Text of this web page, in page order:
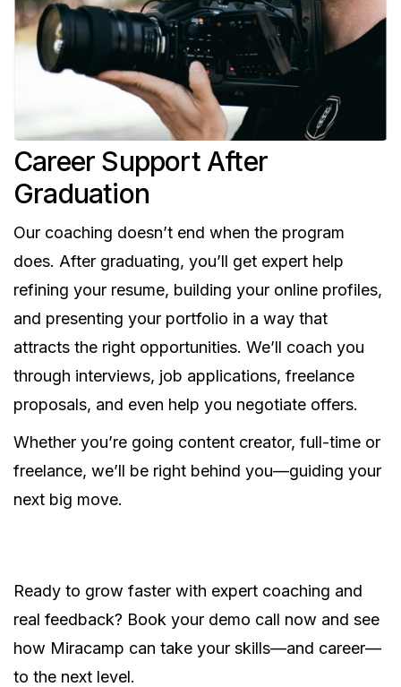
Career Support After
Graduation
Our coaching doesn’t end when the program
does. After graduating, you’ll get expert help
refining your resume, building your online profiles,
and presenting your portfolio in a way that
attracts the right opportunities. We’ll coach you
through interviews, job applications, freelance
proposals, and even help you negotiate offers.
Whether you’re going content creator, full-time or
freelance, we’ll be right behind you—guiding your
next big move.
Ready to grow faster with expert coaching and
real feedback? Book your demo call now and see
how Miracamp can take your skills—and career—
to the next level.